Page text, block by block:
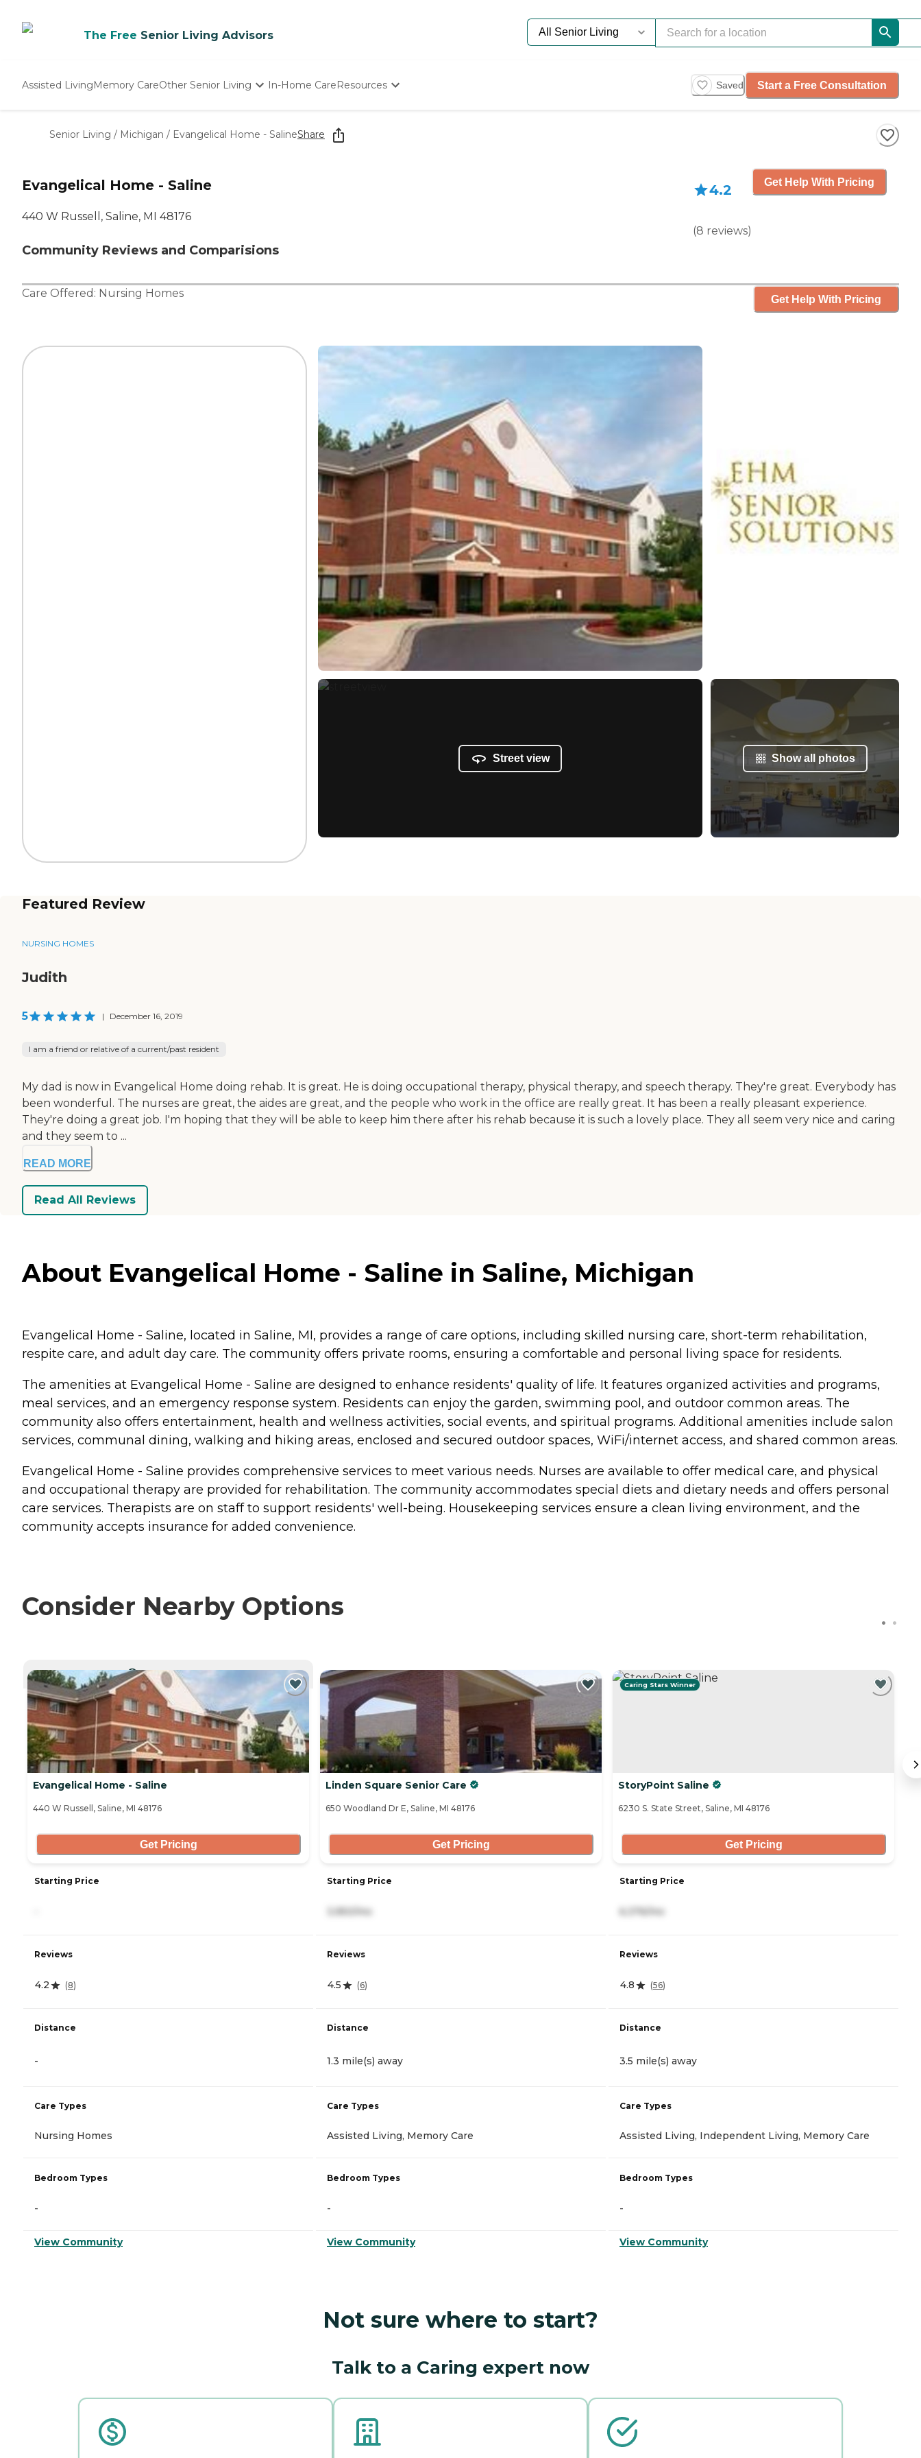
The Free Senior Living Advisors
Assisted LivingMemory CareOther Senior Living
Nursing Homes
In-Home CareResources
Starting The Conversation
How To Find Senior Living
Saved Start a Free Consultation
Senior Living / Michigan / Evangelical Home - SalineShare
Evangelical Home - Saline
440 W Russell, Saline, MI 48176
Community Reviews and Comparisions
4.2
(8 reviews)
Get Help With Pricing
Care Offered: Nursing Homes Get Help With Pricing
Street view Show all photos
Featured Review
NURSING HOMES
Judith
5 | December 16, 2019
I am a friend or relative of a current/past resident
My dad is now in Evangelical Home doing rehab. It is great. He is doing occupational therapy, physical therapy, and speech therapy. They're great. Everybody has
been wonderful. The nurses are great, the aides are great, and the people who work in the office are really great. It has been a really pleasant experience.
They're doing a great job. I'm hoping that they will be able to keep him there after his rehab because it is such a lovely place. They all seem very nice and caring
and they seem to ...
READ MORE
Read All Reviews
About Evangelical Home - Saline in Saline, Michigan
Evangelical Home - Saline, located in Saline, MI, provides a range of care options, including skilled nursing care, short-term rehabilitation,
respite care, and adult day care. The community offers private rooms, ensuring a comfortable and personal living space for residents.
The amenities at Evangelical Home - Saline are designed to enhance residents' quality of life. It features organized activities and programs,
meal services, and an emergency response system. Residents can enjoy the garden, swimming pool, and outdoor common areas. The
community also offers entertainment, health and wellness activities, social events, and spiritual programs. Additional amenities include salon
services, communal dining, walking and hiking areas, enclosed and secured outdoor spaces, WiFi/internet access, and shared common areas.
Evangelical Home - Saline provides comprehensive services to meet various needs. Nurses are available to offer medical care, and physical
and occupational therapy are provided for rehabilitation. The community accommodates special diets and dietary needs and offers personal
care services. Therapists are on staff to support residents' well-being. Housekeeping services ensure a clean living environment, and the
community accepts insurance for added convenience.
Consider Nearby Options
CURRENTLY VIEWING
Evangelical Home - Saline
440 W Russell, Saline, MI 48176
Get Pricing
Starting Price
Reviews
4.2 (8)
Distance
-
Care Types
Nursing Homes
Bedroom Types
-
View Community
Linden Square Senior Care
650 Woodland Dr E, Saline, MI 48176
Get Pricing
Starting Price
Reviews
4.5 (6)
Distance
1.3 mile(s) away
Care Types
Assisted Living, Memory Care
Bedroom Types
-
View Community
Caring Stars Winner
StoryPoint Saline
6230 S. State Street, Saline, MI 48176
Get Pricing
Starting Price
Reviews
4.8 (56)
Distance
3.5 mile(s) away
Care Types
Assisted Living, Independent Living, Memory Care
Bedroom Types
-
View Community
Not sure where to start?
Talk to a Caring expert now